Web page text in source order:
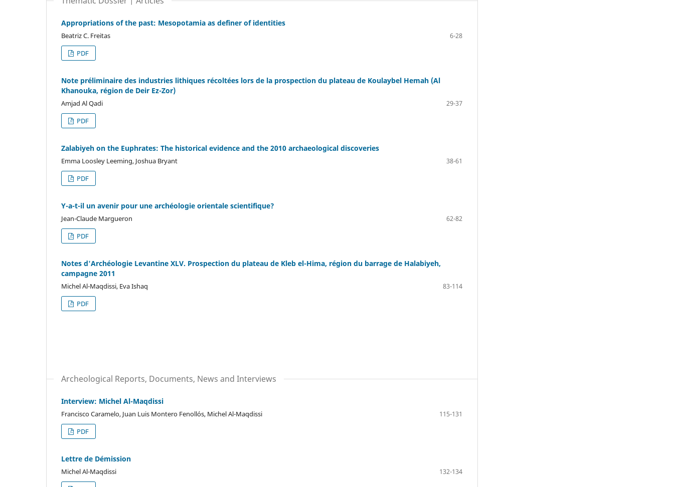
Appropriations of the past: Mesopotamia as definer of identities
Beatriz C. Freitas
6-28
PDF
Note préliminaire des industries lithiques récoltées lors de la prospection du plateau de Koulaybel Hemah (Al
Khanouka, région de Deir Ez-Zor)
Amjad Al Qadi
29-37
PDF
Zalabiyeh on the Euphrates: The historical evidence and the 2010 archaeological discoveries
Emma Loosley Leeming, Joshua Bryant
38-61
PDF
Y-a-t-il un avenir pour une archéologie orientale scientifique?
Jean-Claude Margueron
62-82
PDF
Notes d'Archéologie Levantine XLV. Prospection du plateau de Kleb el-Hima, région du barrage de Halabiyeh,
campagne 2011
Michel Al-Maqdissi, Eva Ishaq
83-114
PDF
Archeological Reports, Documents, News and Interviews
Interview: Michel Al-Maqdissi
Francisco Caramelo, Juan Luis Montero Fenollós, Michel Al-Maqdissi
115-131
PDF
Lettre de Démission
Michel Al-Maqdissi
132-134